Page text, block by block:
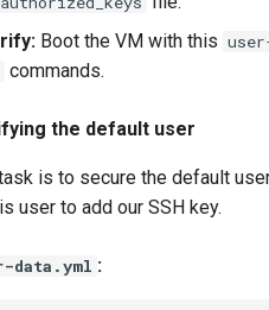
Boot the VM with this
commands.
the default user
is to secure the default
user to add our SSH key.
data.yml :